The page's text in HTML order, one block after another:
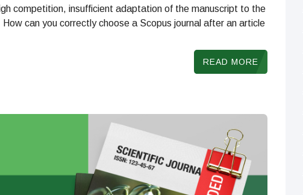
competition, insufficient adaptation of the manuscript to the
How can you correctly choose a Scopus journal after an article
READ MORE